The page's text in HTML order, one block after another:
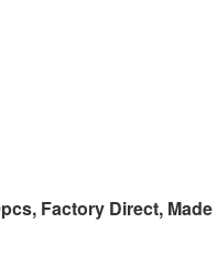
Factory Direct,